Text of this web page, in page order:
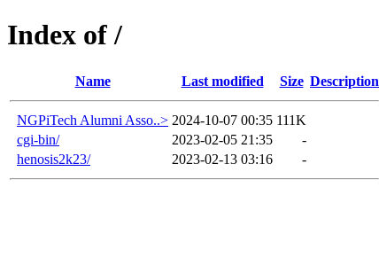
Index of /
Name Last modified Size Description
NGPiTech Alumni Asso..> 2024-10-07 00:35 111K
cgi-bin/
2023-02-05 21:35
-
henosis2k23/
2023-02-13 03:16 -